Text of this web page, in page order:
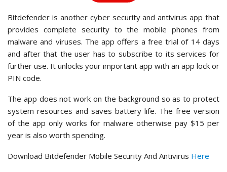
Bitdefender is another cyber security and antivirus app that
provides complete security to the mobile phones from
malware and viruses. The app offers a free trial of 14 days
and after that the user has to subscribe to its services for
further use. It unlocks your important app with an app lock or
PIN code.
The app does not work on the background so as to protect
system resources and saves battery life. The free version
of the app only works for malware otherwise pay $15 per
year is also worth spending.
Download Bitdefender Mobile Security And Antivirus Here